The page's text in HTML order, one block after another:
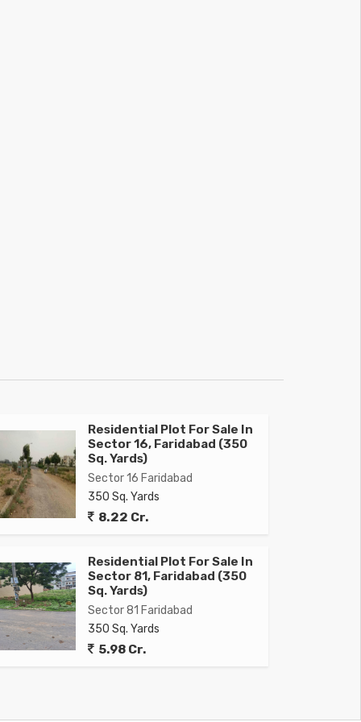
Residential Plot For Sale In
Sector 16, Faridabad (350
Sq. Yards)
Sector 16 Faridabad
350 Sq. Yards
8.22 Cr.
Residential Plot For Sale In
Sector 81, Faridabad (350
Sq. Yards)
Sector 81 Faridabad
350 Sq. Yards
5.98 Cr.